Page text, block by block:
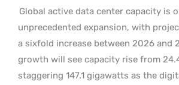
Global active data center capacity is
unprecedented expansion, with
a sixfold increase between 2026 and
growth will see capacity rise from
staggering 147.1 gigawatts as the